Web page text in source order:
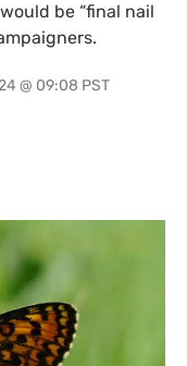
be “final nail
@ 09:08 PST